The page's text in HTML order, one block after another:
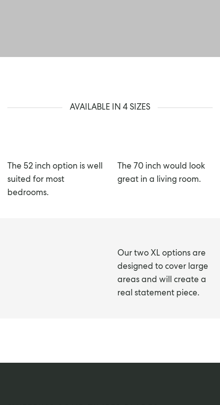
AVAILABLE IN 4 SIZES
The 52 inch option is well
suited for most
bedrooms.
The 70 inch would look
great in a living room.
Our two XL options are
designed to cover large
areas and will create a
real statement piece.